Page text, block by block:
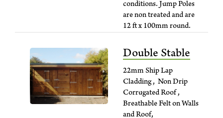
conditions. Jump Poles
are non treated and are
12 ft x 100mm round.
supplied standard or
custom made.
Double Stable
22mm Ship Lap
Cladding , Non Drip
Corrugated Roof ,
Breathable Felt on Walls
and Roof,